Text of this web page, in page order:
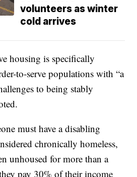
volunteers as winter
cold arrives
housing is specifically
to-serve populations with “a
to being stably
must have a disabling
chronically homeless,
unhoused for more than a
pay 30% of their income